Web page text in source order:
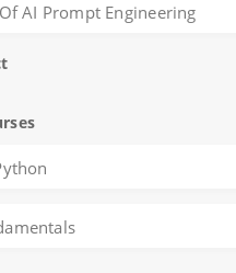
AI Prompt Engineering